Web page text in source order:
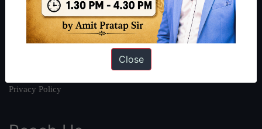
Work With Us
Our Mission
Privacy Policy
Close